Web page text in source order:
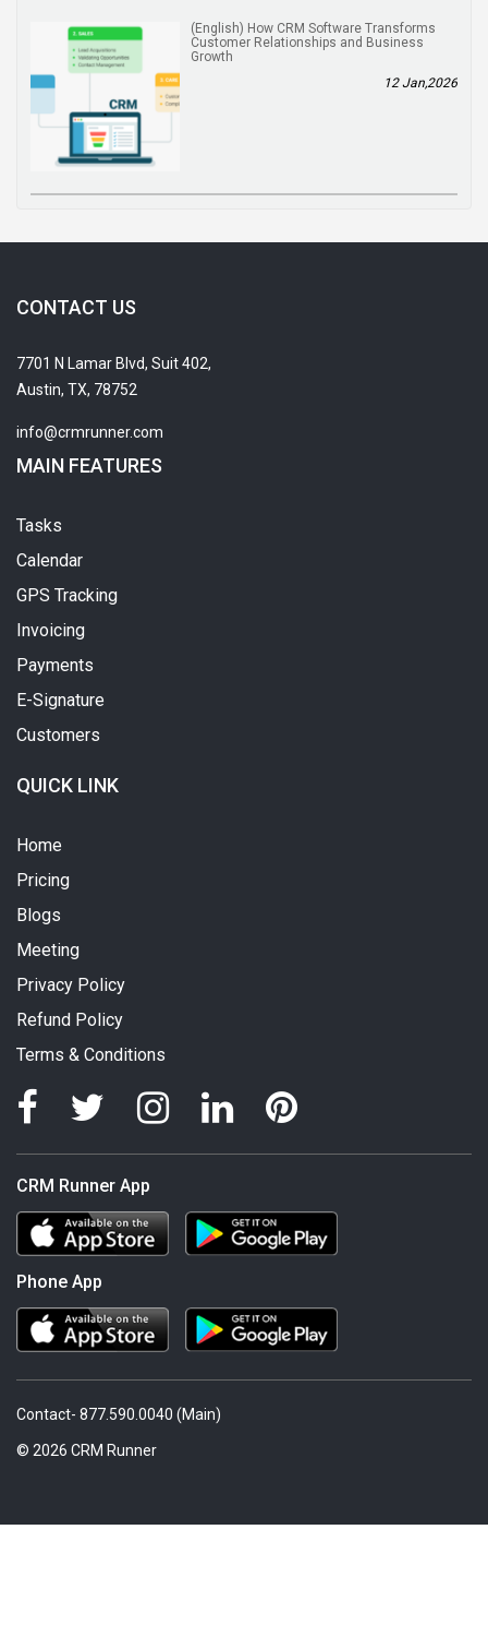
(English) How CRM Software Transforms
Customer Relationships and Business
Growth
12 Jan,2026
CONTACT US
7701 N Lamar Blvd, Suit 402,
Austin, TX, 78752
info@crmrunner.com
MAIN FEATURES
Tasks
Calendar
GPS Tracking
Invoicing
Payments
E-Signature
Customers
QUICK LINK
Home
Pricing
Blogs
Meeting
Privacy Policy
Refund Policy
Terms & Conditions
CRM Runner App
Phone App
Contact- 877.590.0040 (Main)
© 2026 CRM Runner